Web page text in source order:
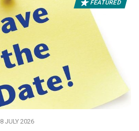
FEATURED
8 JULY 2026